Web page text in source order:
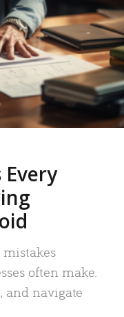
often make.
and navigate